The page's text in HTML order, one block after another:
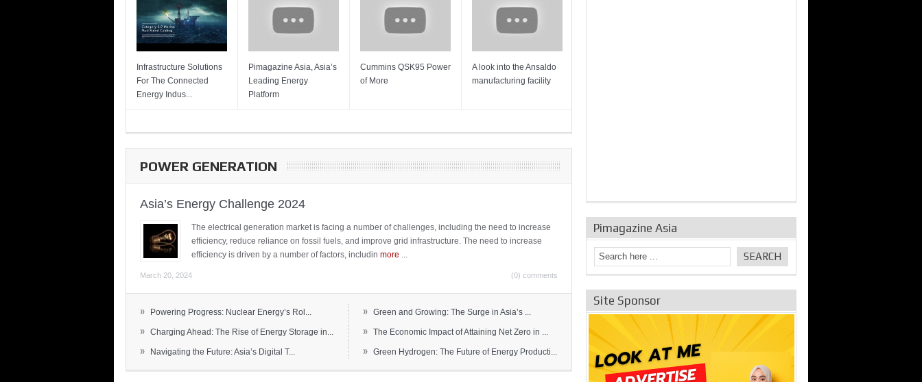
Infrastructure Solutions
For The Connected
Energy Indus...
Pimagazine Asia, Asia’s
Leading Energy
Platform
Cummins QSK95 Power
of More
A look into the Ansaldo
manufacturing facility
POWER GENERATION
Asia’s Energy Challenge 2024
The electrical generation market is facing a number of challenges, including the need to increase
efficiency, reduce reliance on fossil fuels, and improve grid infrastructure. The need to increase
efficiency is driven by a number of factors, includin more
March 20, 2024 (0) comments
» Powering Progress: Nuclear Energy’s Rol...
» Charging Ahead: The Rise of Energy Storage in...
» Navigating the Future: Asia’s Digital T...
» Green and Growing: The Surge in Asia’s ...
» The Economic Impact of Attaining Net Zero in ...
» Green Hydrogen: The Future of Energy Producti...
Pimagazine Asia
Site Sponsor